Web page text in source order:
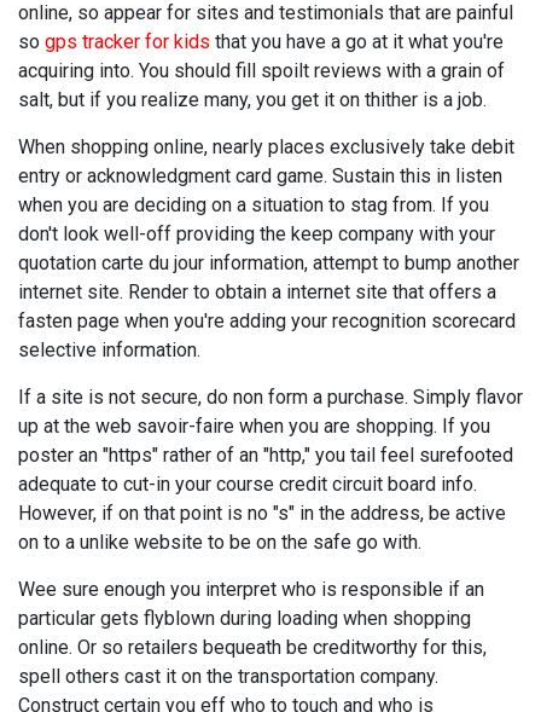
online, so appear for sites and testimonials that are painful
so gps tracker for kids that you have a go at it what you're
acquiring into. You should fill spoilt reviews with a grain of
salt, but if you realize many, you get it on thither is a job.
When shopping online, nearly places exclusively take debit
entry or acknowledgment card game. Sustain this in listen
when you are deciding on a situation to stag from. If you
don't look well-off providing the keep company with your
quotation carte du jour information, attempt to bump another
internet site. Render to obtain a internet site that offers a
fasten page when you're adding your recognition scorecard
selective information.
If a site is not secure, do non form a purchase. Simply flavor
up at the web savoir-faire when you are shopping. If you
poster an "https" rather of an "http," you tail feel surefooted
adequate to cut-in your course credit circuit board info.
However, if on that point is no "s" in the address, be active
on to a unlike website to be on the safe go with.
Wee sure enough you interpret who is responsible if an
particular gets flyblown during loading when shopping
online. Or so retailers bequeath be creditworthy for this,
spell others cast it on the transportation company.
Construct certain you eff who to touch and who is